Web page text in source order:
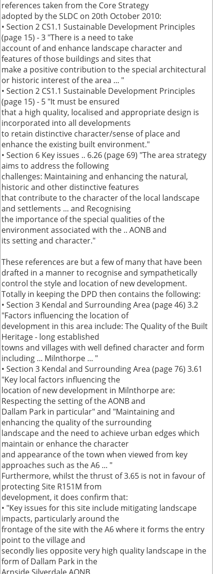
references taken from the Core Strategy
adopted by the SLDC on 20th October 2010:
• Section 2 CS1.1 Sustainable Development Principles
(page 15) - 3 "There is a need to take
account of and enhance landscape character and
features of those buildings and sites that
make a positive contribution to the special architectural
or historic interest of the area ... "
• Section 2 CS1.1 Sustainable Development Principles
(page 15) - 5 "It must be ensured
that a high quality, localised and appropriate design is
incorporated into all developments
to retain distinctive character/sense of place and
enhance the existing built environment."
• Section 6 Key issues .. 6.26 (page 69) "The area strategy
aims to address the following
challenges: Maintaining and enhancing the natural,
historic and other distinctive features
that contribute to the character of the local landscape
and settlements ... and Recognising
the importance of the special qualities of the
environment associated with the .. AONB and
its setting and character."
These references are but a few of many that have been
drafted in a manner to recognise and sympathetically
control the style and location of new development.
Totally in keeping the DPD then contains the following:
• Section 3 Kendal and Surrounding Area (page 46) 3.2
"Factors influencing the location of
development in this area include: The Quality of the Built
Heritage - long established
towns and villages with well defined character and form
including ... Milnthorpe ... "
• Section 3 Kendal and Surrounding Area (page 76) 3.61
"Key local factors influencing the
location of new development in Milnthorpe are:
Respecting the setting of the AONB and
Dallam Park in particular" and "Maintaining and
enhancing the quality of the surrounding
landscape and the need to achieve urban edges which
maintain or enhance the character
and appearance of the town when viewed from key
approaches such as the A6 ... "
Furthermore, whilst the thrust of 3.65 is not in favour of
protecting Site R151M from
development, it does confirm that:
• "Key issues for this site include mitigating landscape
impacts, particularly around the
frontage of the site with the A6 where it forms the entry
point to the village and
secondly lies opposite very high quality landscape in the
form of Dallam Park in the